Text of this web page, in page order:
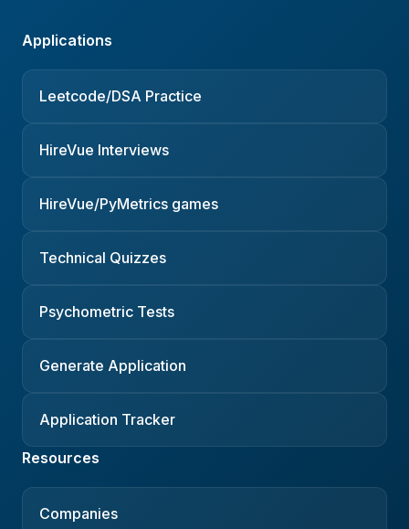
Applications
Leetcode/DSA Practice
HireVue Interviews
HireVue/PyMetrics games
Technical Quizzes
Psychometric Tests
Generate Application
Application Tracker
Resources
Companies